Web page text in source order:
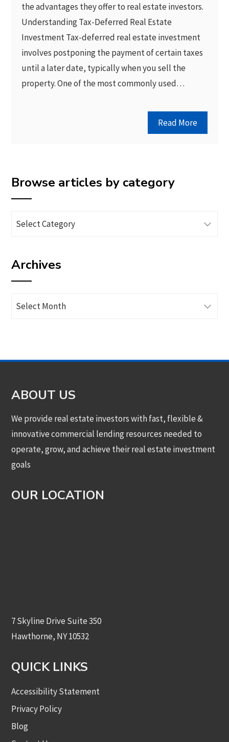
the advantages they offer to real estate investors.
Understanding Tax-Deferred Real Estate
Investment Tax-deferred real estate investment
involves postponing the payment of certain taxes
until a later date, typically when you sell the
property. One of the most commonly used…
Read More
Browse articles by category
Browse
category
Archives
Archives
ABOUT US
We provide real estate investors with fast, flexible &
innovative commercial lending resources needed to
operate, grow, and achieve their real estate investment
goals
OUR LOCATION
7 Skyline Drive Suite 350
Hawthorne, NY 10532
QUICK LINKS
Accessibility Statement
Privacy Policy
Blog